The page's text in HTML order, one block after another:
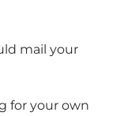
mail your
for your own